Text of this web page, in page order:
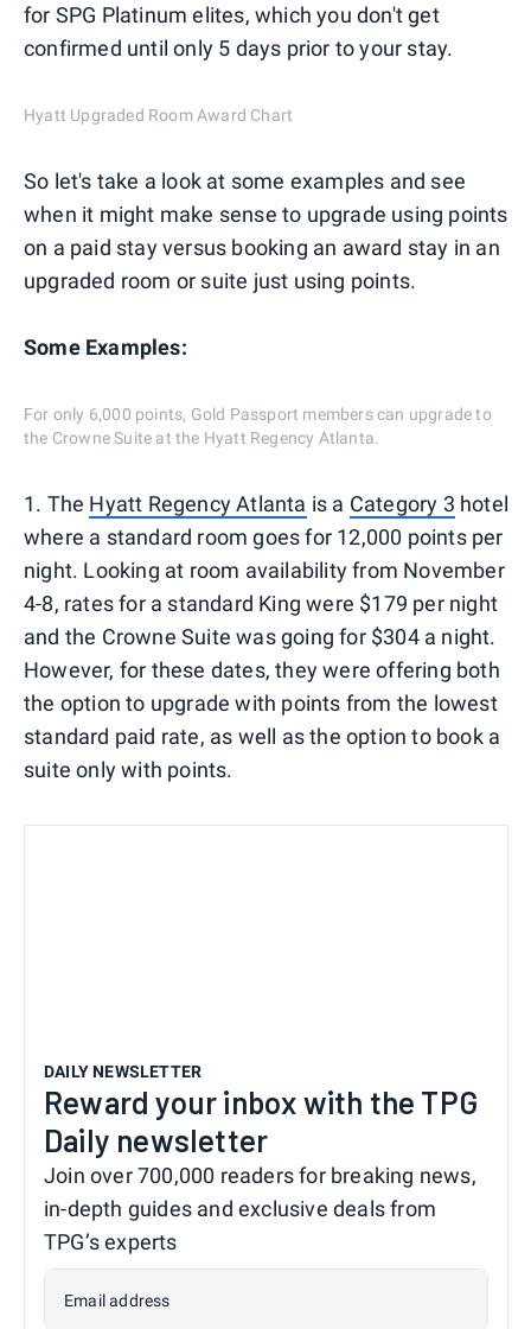
for SPG Platinum elites, which you don't get
confirmed until only 5 days prior to your stay.
Hyatt Upgraded Room Award Chart
So let's take a look at some examples and see
when it might make sense to upgrade using points
on a paid stay versus booking an award stay in an
upgraded room or suite just using points.
Some Examples:
For only 6,000 points, Gold Passport members can upgrade to
the Crowne Suite at the Hyatt Regency Atlanta.
1. The Hyatt Regency Atlanta is a Category 3 hotel
where a standard room goes for 12,000 points per
night. Looking at room availability from November
4-8, rates for a standard King were $179 per night
and the Crowne Suite was going for $304 a night.
However, for these dates, they were offering both
the option to upgrade with points from the lowest
standard paid rate, as well as the option to book a
suite only with points.
DAILY NEWSLETTER
Reward your inbox with the TPG
Daily newsletter
Join over 700,000 readers for breaking news,
in-depth guides and exclusive deals from
TPG’s experts
Email address